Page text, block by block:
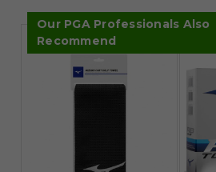
Our PGA Professionals Also
Recommend